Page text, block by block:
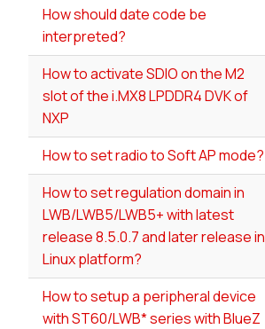
How should date code be
interpreted?
How to activate SDIO on the M2
slot of the i.MX8 LPDDR4 DVK of
NXP
How to set radio to Soft AP mode?
How to set regulation domain in
LWB/LWB5/LWB5+ with latest
release 8.5.0.7 and later release in
Linux platform?
How to setup a peripheral device
with ST60/LWB* series with BlueZ